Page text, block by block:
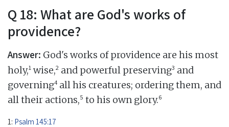
Q 18: What are God's works of
providence?
Answer: God's works of providence are his most
holy,1 wise,2 and powerful preserving3 and
governing4 all his creatures; ordering them, and
all their actions,5 to his own glory.6
1: Psalm 145:17